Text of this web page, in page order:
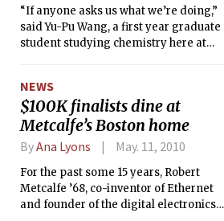
“If anyone asks us what we’re doing,”
said Yu-Pu Wang, a first year graduate
student studying chemistry here at
NEWS
$100K finalists dine at
Metcalfe’s Boston home
ByAna Lyons May. 11, 2010
For the past some 15 years, Robert
Metcalfe ’68, co-inventor of Ethernet
and founder of the digital electronics